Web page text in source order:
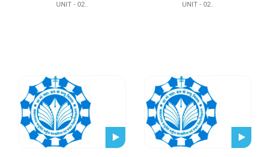
UNIT - 02.. UNIT - 02..